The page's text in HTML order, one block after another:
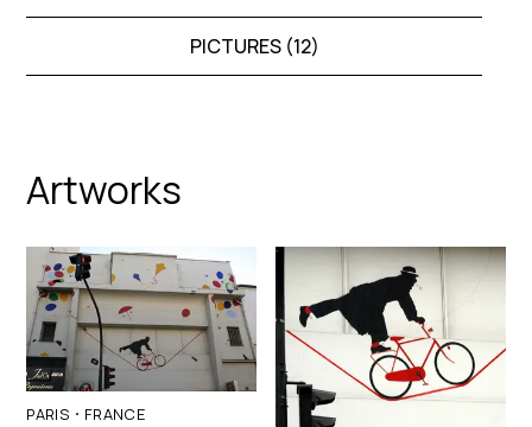
PICTURES (12)
Artworks
PARIS · FRANCE